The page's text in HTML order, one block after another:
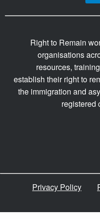
Right to Remain
organisations
resources,
establish their right to
the immigration and
registered
Privacy Policy